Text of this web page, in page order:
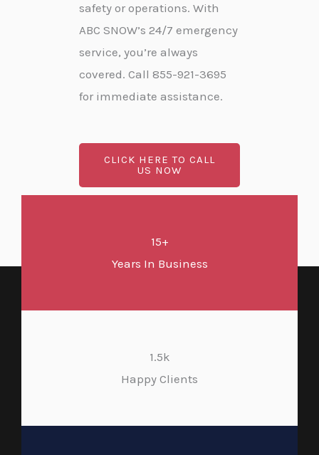
safety or operations. With
ABC SNOW’s 24/7 emergency
service, you’re always
covered. Call 855-921-3695
for immediate assistance.
CLICK HERE TO CALL
US NOW
15+
Years In Business
1.5k
Happy Clients